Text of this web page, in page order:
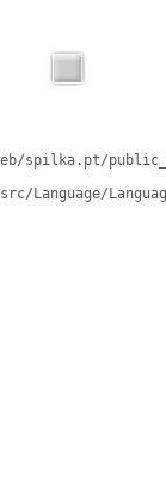
spilka.pt/
Language/